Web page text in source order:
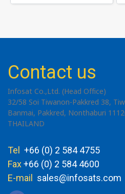
Contact us
Infosat Co.,Ltd. (Head Office)
32/58 Soi Tiwanon-Pakkred 38,
Banmai, Pakkred, Nonthaburi
THAILAND
Tel +66 (0) 2 584 4755
Fax+66 (0) 2 584 4600
E-mail sales@infosats.com